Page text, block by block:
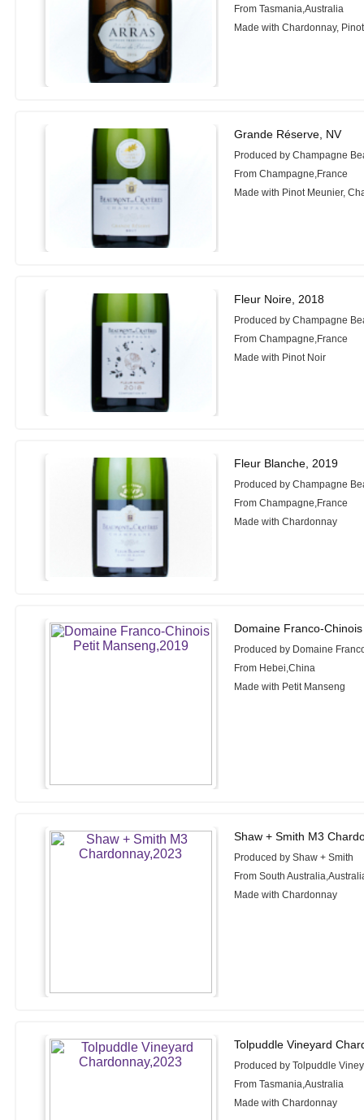
From Tasmania,Australia
Made with Chardonnay,
Grande Réserve, NV
Produced by Champagne
From Champagne,France
Made with Pinot Meunier,
Fleur Noire, 2018
Produced by Champagne
From Champagne,France
Made with Pinot Noir
Fleur Blanche, 2019
Produced by Champagne
From Champagne,France
Made with Chardonnay
Domaine Franco-
Produced by Domaine
From Hebei,China
Made with Petit Manseng
Shaw + Smith M3
Produced by Shaw + Smith
From South
Made with Chardonnay
Tolpuddle Vineyard
Produced by Tolpuddle
From Tasmania,Australia
Made with Chardonnay